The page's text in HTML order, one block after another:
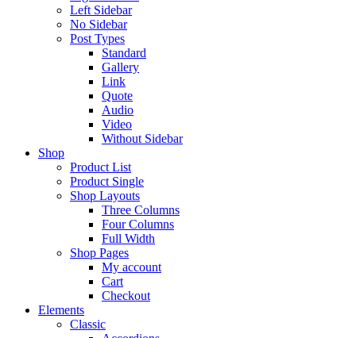
Left Sidebar
No Sidebar
Post Types
Standard
Gallery
Link
Quote
Audio
Video
Without Sidebar
Shop
Product List
Product Single
Shop Layouts
Three Columns
Four Columns
Full Width
Shop Pages
My account
Cart
Checkout
Elements
Classic